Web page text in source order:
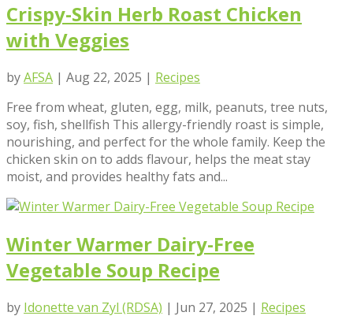
Crispy-Skin Herb Roast Chicken
with Veggies
byAFSA | Aug 22, 2025 | Recipes
Free from wheat, gluten, egg, milk, peanuts, tree nuts,
soy, fish, shellfish This allergy-friendly roast is simple,
nourishing, and perfect for the whole family. Keep the
chicken skin on to adds flavour, helps the meat stay
moist, and provides healthy fats and...
Winter Warmer Dairy-Free
Vegetable Soup Recipe
by Idonette van Zyl (RDSA) | Jun 27, 2025 | Recipes